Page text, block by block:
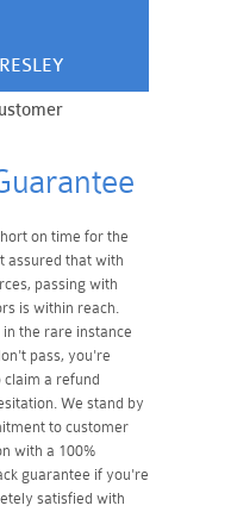
on time for the
assured that with
passing with
is within reach.
the rare instance
pass, you're
a refund
We stand by
to customer
with a 100%
guarantee if you're
satisfied with